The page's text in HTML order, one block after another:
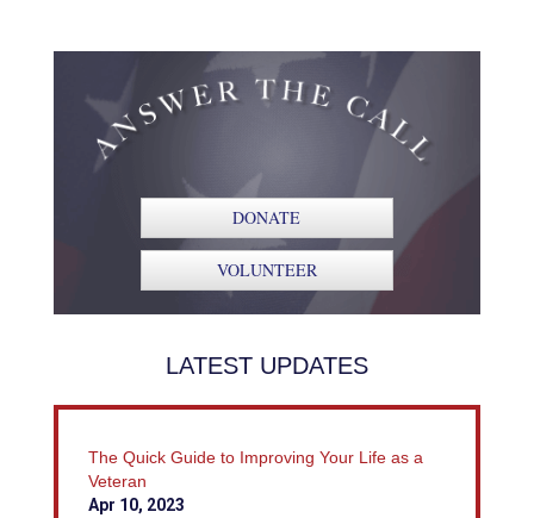
DONATE
VOLUNTEER
LATEST UPDATES
The Quick Guide to Improving Your Life as a
Veteran
Apr 10, 2023